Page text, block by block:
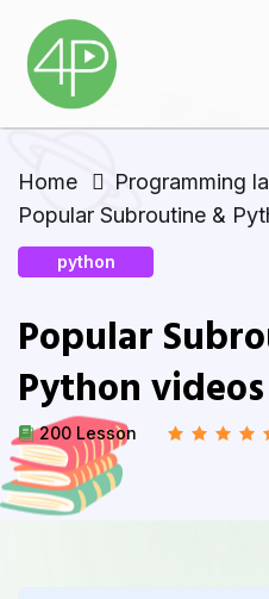
Home Programming
Popular Subroutine &
python
Popular
Python videos
200 Lesson